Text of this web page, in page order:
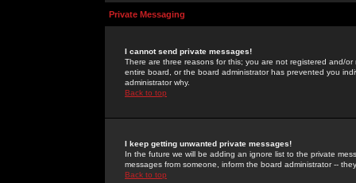
Private Messaging
I cannot send private messages!
There are three reasons for this; you are not registered and/
entire board, or the board administrator has prevented you
administrator why.
Back to top
I keep getting unwanted private messages!
In the future we will be adding an ignore list to the private
messages from someone, inform the board administrator --
Back to top